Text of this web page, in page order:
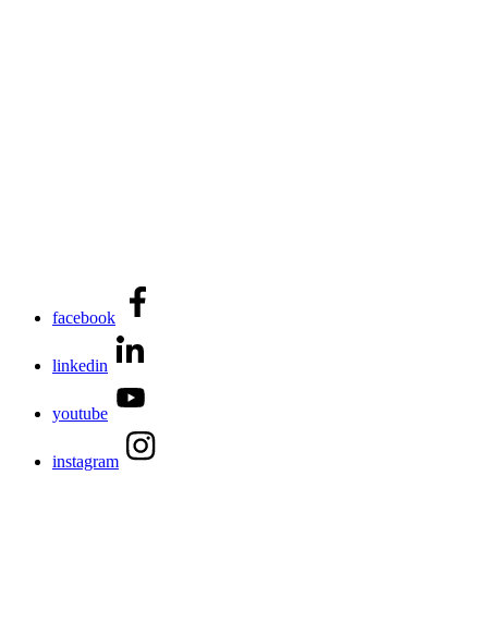
facebook
linkedin
youtube
instagram